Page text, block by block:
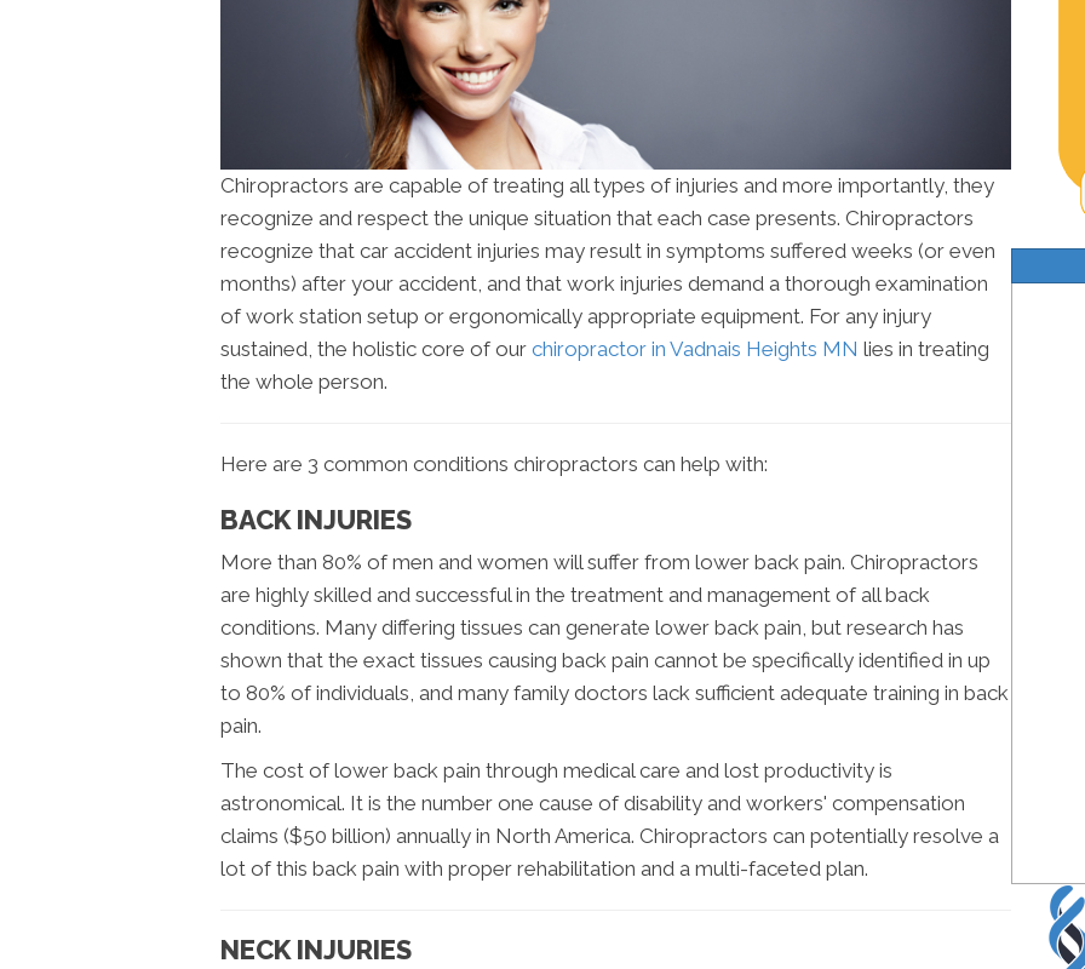
Chiropractors are capable of treating all types of injuries and more importantly, they
recognize and respect the unique situation that each case presents. Chiropractors
recognize that car accident injuries may result in symptoms suffered weeks (or even
months) after your accident, and that work injuries demand a thorough examination
of work station setup or ergonomically appropriate equipment. For any injury
sustained, the holistic core of our chiropractor in Vadnais Heights MN lies in treating
the whole person.
Here are 3 common conditions chiropractors can help with:
BACK INJURIES
More than 80% of men and women will suffer from lower back pain. Chiropractors
are highly skilled and successful in the treatment and management of all back
conditions. Many differing tissues can generate lower back pain, but research has
shown that the exact tissues causing back pain cannot be specifically identified in up
to 80% of individuals, and many family doctors lack sufficient adequate training in back
pain.
The cost of lower back pain through medical care and lost productivity is
astronomical. It is the number one cause of disability and workers' compensation
claims ($50 billion) annually in North America. Chiropractors can potentially resolve a
lot of this back pain with proper rehabilitation and a multi-faceted plan.
NECK INJURIES